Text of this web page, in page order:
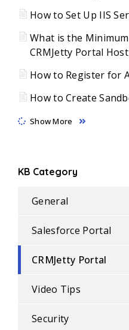
How to Set Up IIS
What is the
CRMJetty Portal
How to Register for
How to Create
Show More
KB Category
General
Salesforce Portal
CRMJetty Portal
Video Tips
Security